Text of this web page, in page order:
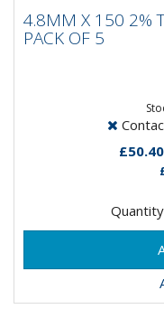
PACK OF 5
4.8MM X 150 2%
PACK OF 5
£50.40